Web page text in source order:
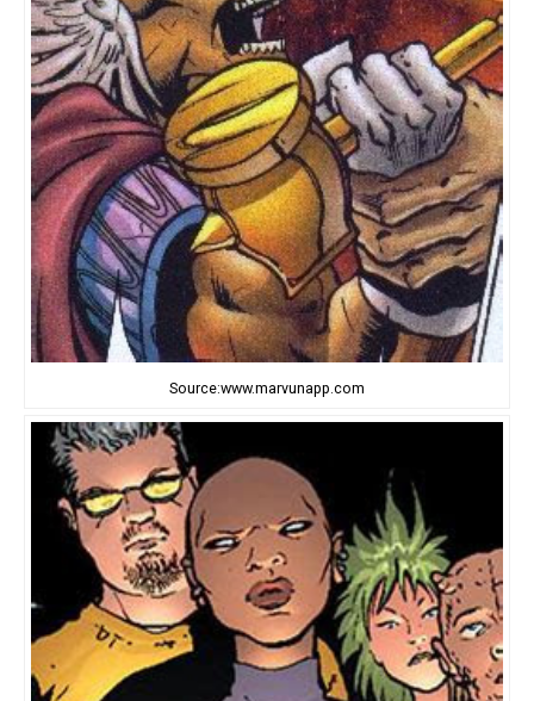
Source:www.marvunapp.com